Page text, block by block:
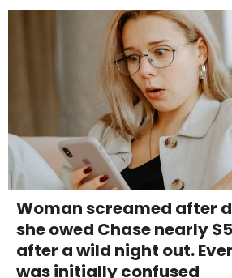
Woman screamed after
she owed Chase nearly
after a wild night out.
was initially confused